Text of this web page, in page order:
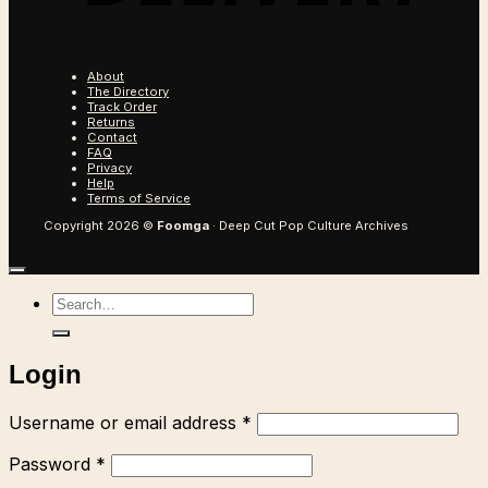
About
The Directory
Track Order
Returns
Contact
FAQ
Privacy
Help
Terms of Service
Copyright 2026 © Foomga · Deep Cut Pop Culture Archives
Search
for:
Login
Username or email address * Required
Password * Required